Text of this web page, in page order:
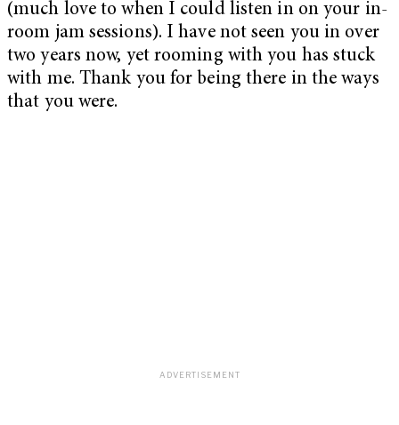
(much love to when I could listen in on your in-
room jam sessions). I have not seen you in over
two years now, yet rooming with you has stuck
with me. Thank you for being there in the ways
that you were.